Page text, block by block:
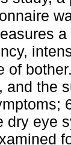
of bother.
and the
dry eye